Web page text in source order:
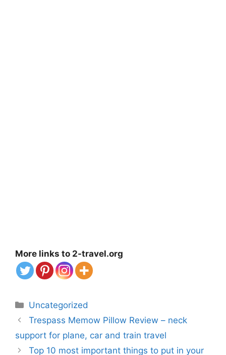
More links to 2-travel.org
Categories
Uncategorized
Trespass Memow Pillow Review – neck
support for plane, car and train travel
Top 10 most important things to put in your